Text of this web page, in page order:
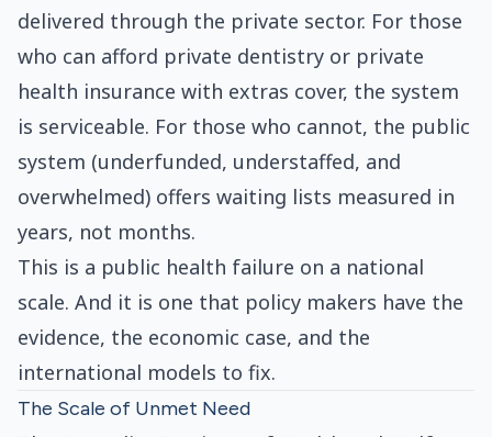
delivered through the private sector. For those
who can afford private dentistry or private
health insurance with extras cover, the system
is serviceable. For those who cannot, the public
system (underfunded, understaffed, and
overwhelmed) offers waiting lists measured in
years, not months.
This is a public health failure on a national
scale. And it is one that policy makers have the
evidence, the economic case, and the
international models to fix.
The Scale of Unmet Need